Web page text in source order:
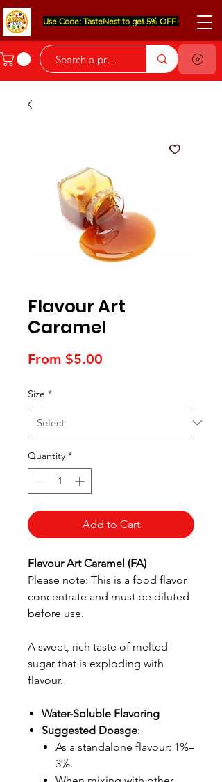
Use Code: TasteNest to get 5% OFF!
Flavour Art
Caramel
From $5.00
Size *
Quantity *
Add to Cart
Flavour Art Caramel (FA)
Please note: This is a food flavor
concentrate and must be diluted
before use.
A sweet, rich taste of melted
sugar that is exploding with
flavour.
Water-Soluble Flavoring
Suggested Doasge:
As a standalone flavour: 1%–
3%.